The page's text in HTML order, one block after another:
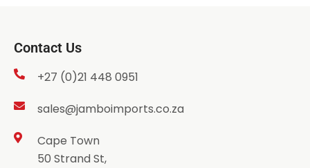
Contact Us
+27 (0)21 448 0951
sales@jamboimports.co.za
Cape Town
50 Strand St,